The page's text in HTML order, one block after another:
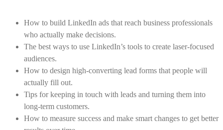
How to build LinkedIn ads that reach business professionals
who actually make decisions.
The best ways to use LinkedIn’s tools to create laser-focused
audiences.
How to design high-converting lead forms that people will
actually fill out.
Tips for keeping in touch with leads and turning them into
long-term customers.
How to measure success and make smart changes to get better